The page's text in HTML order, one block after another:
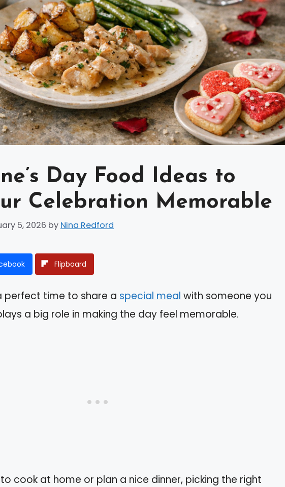
Day Food Ideas to
Celebration Memorable
5, 2026 by Nina Redford
Flipboard
perfect time to share a special meal with someone you
a big role in making the day feel memorable.
cook at home or plan a nice dinner, picking the right